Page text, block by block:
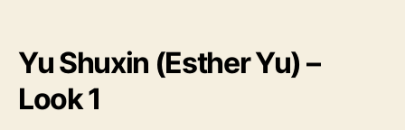
pic.twitter.com/jO2hASOoq7
— cdrama tweets (@dramapotatoe)
December 7, 2023
Yu Shuxin (Esther Yu) –
Look 1